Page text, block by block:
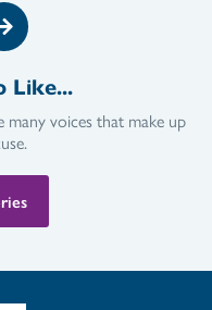
Like...
voices that make up